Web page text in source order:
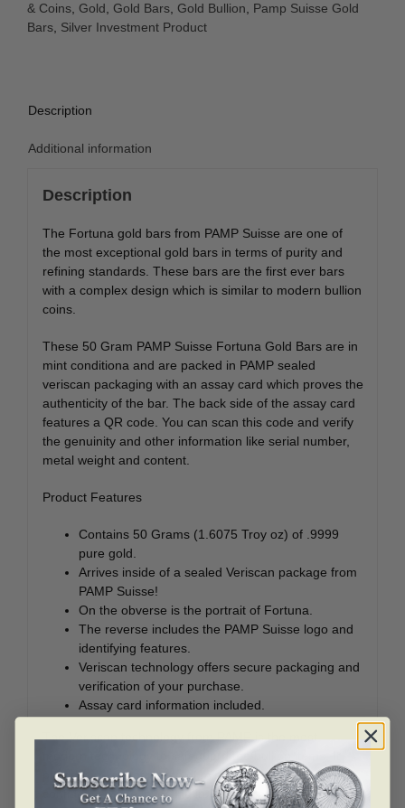
& Coins Gold Gold Bars Gold Bullion
Pamp Suisse Gold
Bars Silver Investment Product
Description
Additional information
Description
The Fortuna gold bars from PAMP Suisse are one of
the most exceptional gold bars in terms of purity and
refining standards. These bars are the first ever bars
with a complex design which is similar to modern bullion
coins.
These 50 Gram PAMP Suisse Fortuna Gold Bars are in
mint conditiona and are packed in PAMP sealed
veriscan packaging with an assay card which proves the
authenticity of the bar. The back side of the assay card
features a QR code. You can scan this code and verify
the genuinity and other information like serial number,
metal weight and content.
Product Features
Contains 50 Grams (1.6075 Troy oz) of .9999
pure gold.
Arrives inside of a sealed Veriscan package from
PAMP Suisse!
On the obverse is the portrait of Fortuna.
The reverse includes the PAMP Suisse logo and
identifying features.
Veriscan technology offers secure packaging and
verification of your purchase.
Assay card information included.
The Veriscan technology from PAMP is the most
modern technology to safeguard the bullion items. It
provides a kind of peace of mind to the investors and a
confidence while investing in Fortuna bars.